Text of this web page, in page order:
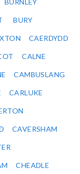
BURNLEY
BURY
CAERDYDD
CALNE
CAMBUSLANG
CARLUKE
CAVERSHAM
CHEADLE